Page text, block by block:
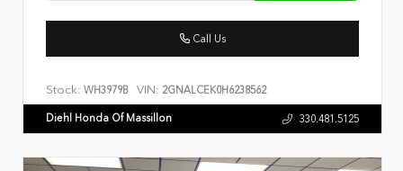
Call Us
Stock: WH3979B VIN: 2GNALCEK0H6238562
Diehl Honda Of Massillon 330.481.5125